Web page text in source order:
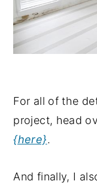
For all of the
project, head
{here}.
And finally, I